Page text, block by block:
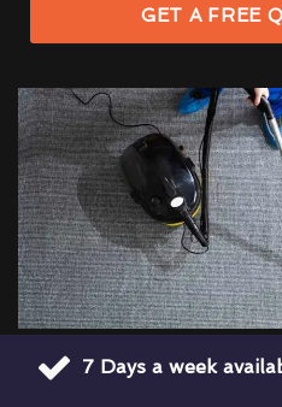
GET A FREE
7 Days a week